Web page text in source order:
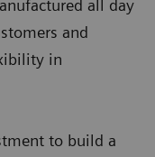
all day
and
in
to build a